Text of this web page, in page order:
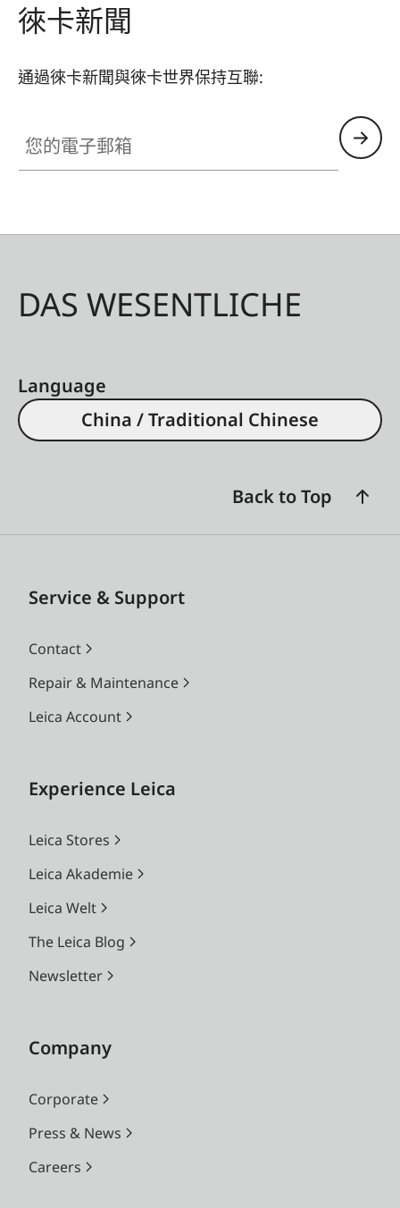
徠卡新聞
通過徠卡新聞與徠卡世界保持互聯:
DAS WESENTLICHE
Language
China / Traditional Chinese
Back to Top
Service & Support
Contact
Repair & Maintenance
Leica Account
Experience Leica
Leica Stores
Leica Akademie
Leica Welt
The Leica Blog
Newsletter
Company
Corporate
Press & News
Careers